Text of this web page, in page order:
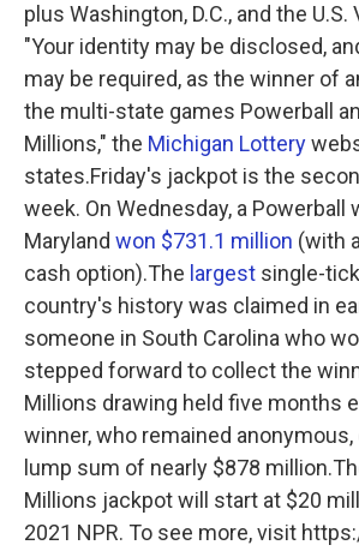
plus Washington, D.C., and the U.S.
"Your identity may be disclosed,
may be required, as the winner of
the multi-state games Powerball
Millions," the Michigan Lottery
states.Friday's jackpot is the
week. On Wednesday, a Powerball
Maryland won $731.1 million (with
cash option).The largest single-
country's history was claimed in
someone in South Carolina who
stepped forward to collect the
Millions drawing held five months
winner, who remained
lump sum of nearly $878
Millions jackpot will start at $20
2021 NPR. To see more, visit